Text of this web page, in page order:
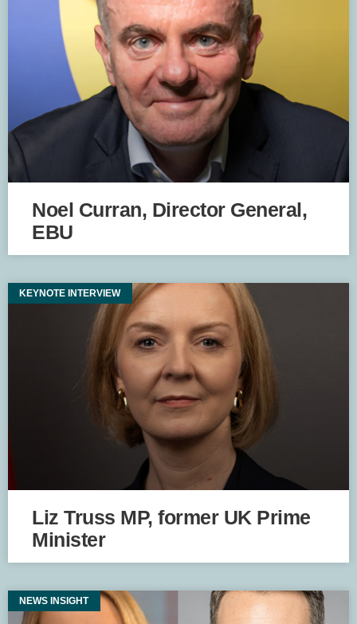
Noel Curran, Director General,
EBU
KEYNOTE INTERVIEW
Liz Truss MP, former UK Prime
Minister
NEWS INSIGHT